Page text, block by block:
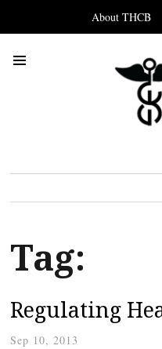
About THCB
Tag:
Regulating
Sep 10, 2013